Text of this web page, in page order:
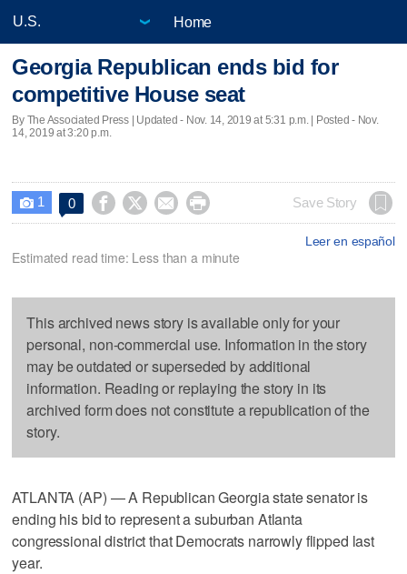
Home
Georgia Republican ends bid for
competitive House seat
By The Associated Press | Updated - Nov. 14, 2019 at 5:31 p.m. | Posted - Nov.
14, 2019 at 3:20 p.m.
 1 0     Save Story
Leer en español
Estimated read time: Less than a minute
This archived news story is available only for your
personal, non-commercial use. Information in the story
may be outdated or superseded by additional
information. Reading or replaying the story in its
archived form does not constitute a republication of the
story.
ATLANTA (AP) — A Republican Georgia state senator is
ending his bid to represent a suburban Atlanta
congressional district that Democrats narrowly flipped last
year.